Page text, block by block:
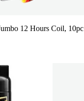
12 Hours Coil, 10pc